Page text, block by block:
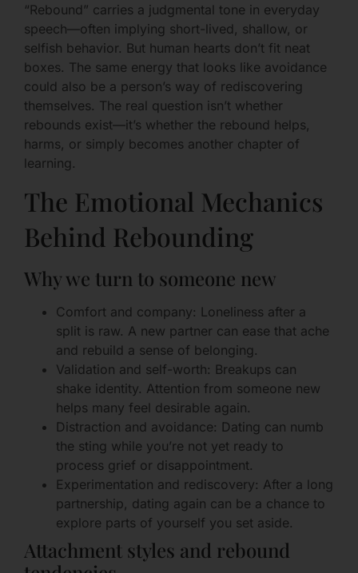
“Rebound” carries a judgmental tone in everyday
speech—often implying short-lived, shallow, or
selfish behavior. But human hearts don’t fit neat
boxes. The same energy that looks like avoidance
could also be a person’s way of rediscovering
themselves. The real question isn’t whether
rebounds exist—it’s whether the rebound helps,
harms, or simply becomes another chapter of
learning.
The Emotional Mechanics
Behind Rebounding
Why we turn to someone new
Comfort and company: Loneliness after a
split is raw. A new partner can ease that ache
and rebuild a sense of belonging.
Validation and self-worth: Breakups can
shake identity. Attention from someone new
helps many feel desirable again.
Distraction and avoidance: Dating can numb
the sting while you’re not yet ready to
process grief or disappointment.
Experimentation and rediscovery: After a long
partnership, dating again can be a chance to
explore parts of yourself you set aside.
Attachment styles and rebound